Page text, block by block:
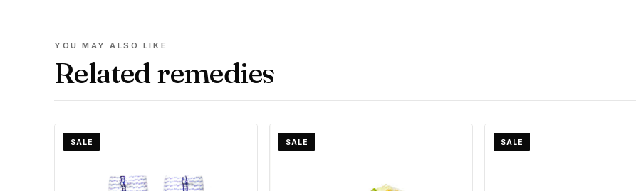
YOU MAY ALSO LIKE
Related remedies
SALE SALE SALE